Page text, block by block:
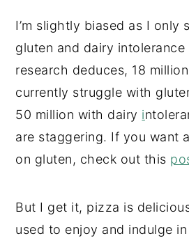
I’m slightly biased as I only
gluten and dairy intolerance
research deduces, 18
currently struggle with
50 million with dairy i
are staggering. If you want
on gluten, check out this
But I get it, pizza is
used to enjoy and indulge